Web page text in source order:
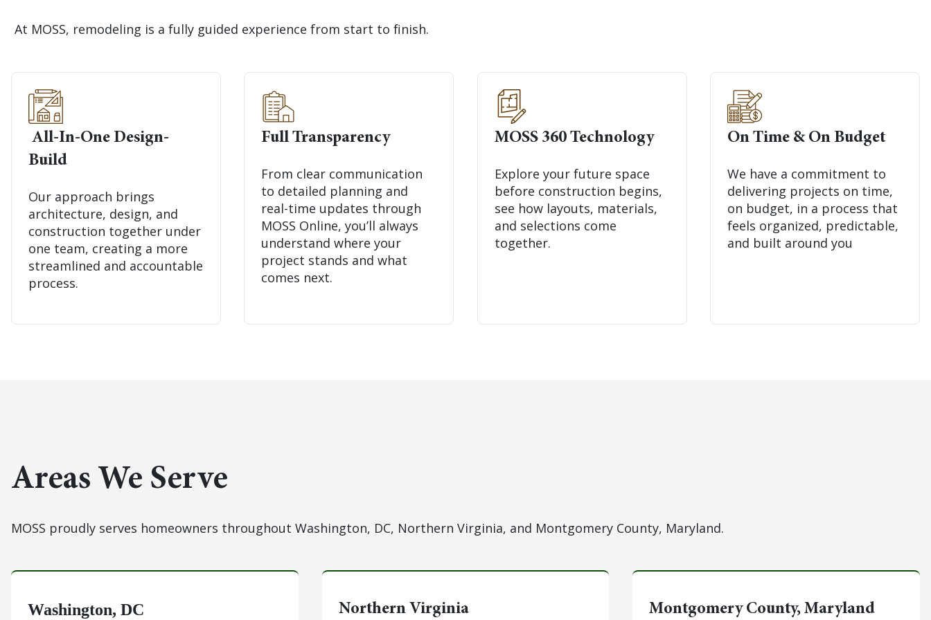
At MOSS, remodeling is a fully guided experience from start to finish.
All-In-One Design-
Build
Our approach brings
architecture, design, and
construction together under
one team, creating a more
streamlined and accountable
process.
Full Transparency
From clear communication
to detailed planning and
real-time updates through
MOSS Online, you’ll always
understand where your
project stands and what
comes next.
MOSS 360 Technology
Explore your future space
before construction begins,
see how layouts, materials,
and selections come
together.
On Time & On Budget
We have a commitment to
delivering projects on time,
on budget, in a process that
feels organized, predictable,
and built around you
Areas We Serve
MOSS proudly serves homeowners throughout Washington, DC, Northern Virginia, and Montgomery County, Maryland.
Washington, DC Northern Virginia Montgomery County, Maryland